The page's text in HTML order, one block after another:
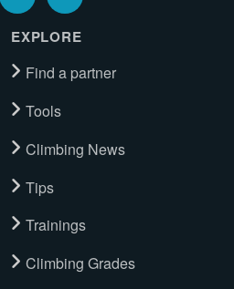
EXPLORE
Find a partner
Tools
Climbing News
Tips
Trainings
Climbing Grades